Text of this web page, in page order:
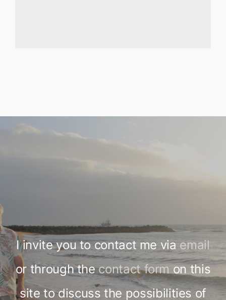
I invite you to contact me viaemail
or through thecontact form on this
site to discuss the possibilities of